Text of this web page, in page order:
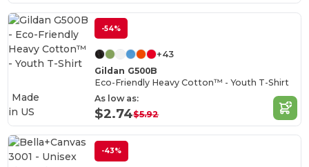
-54%
+43
Gildan G500B
Eco-Friendly Heavy Cotton™ - Youth T-Shirt
As low as:
$2.74$5.92
Made
in US
-43%